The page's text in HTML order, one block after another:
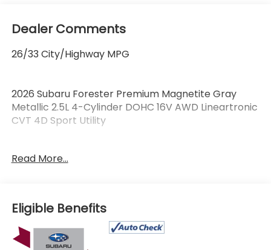
Dealer Comments
26/33 City/Highway MPG
2026 Subaru Forester Premium Magnetite Gray
Metallic 2.5L 4-Cylinder DOHC 16V AWD Lineartronic
CVT 4D Sport Utility
Certified. Subaru Certified Pre-Owned Details:
* Transferable Warranty
* Warranty Deductible: $0
* 152 Point Inspection
* Vehicle History
Read More...
Eligible Benefits